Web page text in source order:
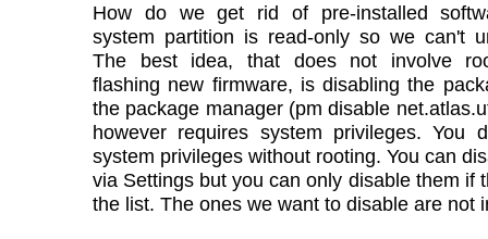
How do we get rid of pre-installed
system partition is read-only so we can't
The best idea, that does not involve
flashing new firmware, is disabling the
the package manager (pm disable
however requires system privileges. You
system privileges without rooting. You can
via Settings but you can only disable them if
the list. The ones we want to disable are not